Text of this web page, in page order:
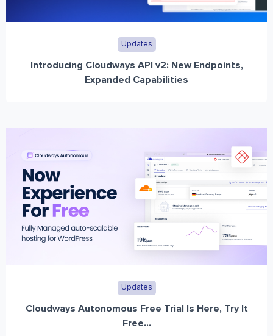
Updates
Introducing Cloudways API v2: New Endpoints,
Expanded Capabilities
Updates
Cloudways Autonomous Free Trial Is Here, Try It
Free...